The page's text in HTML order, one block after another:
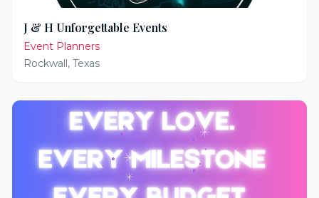
J & H Unforgettable Events
Event Planners
Rockwall, Texas